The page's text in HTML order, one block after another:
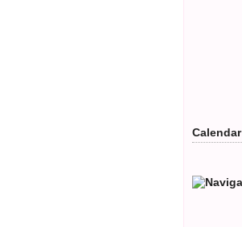
Calendar